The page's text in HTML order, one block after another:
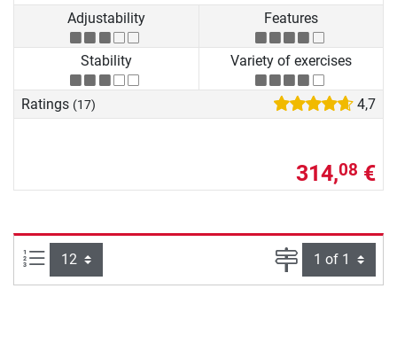
Adjustability Features
Stability Variety of exercises
Ratings (17) 4,7
314,08 €
Items per page: Page